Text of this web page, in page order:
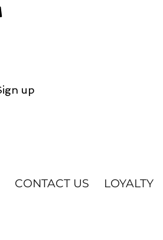
up
CONTACT US LOYALTY